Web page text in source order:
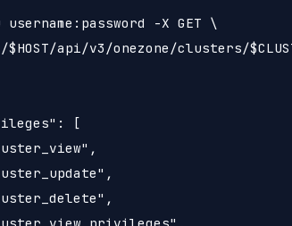
-X GET \
api/v3/onezone/clusters/
[